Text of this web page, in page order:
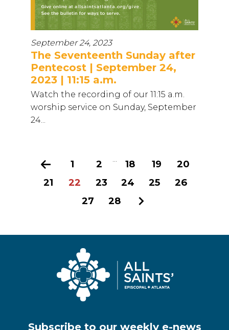
September 24, 2023
The Seventeenth Sunday after
Pentecost | September 24,
2023 | 11:15 a.m.
Watch the recording of our 11:15 a.m.
worship service on Sunday, September
24...
Previous
1 2 ... 18 19
20
21
22 23 24 25
26
27
28
Subscribe to our weekly e-news